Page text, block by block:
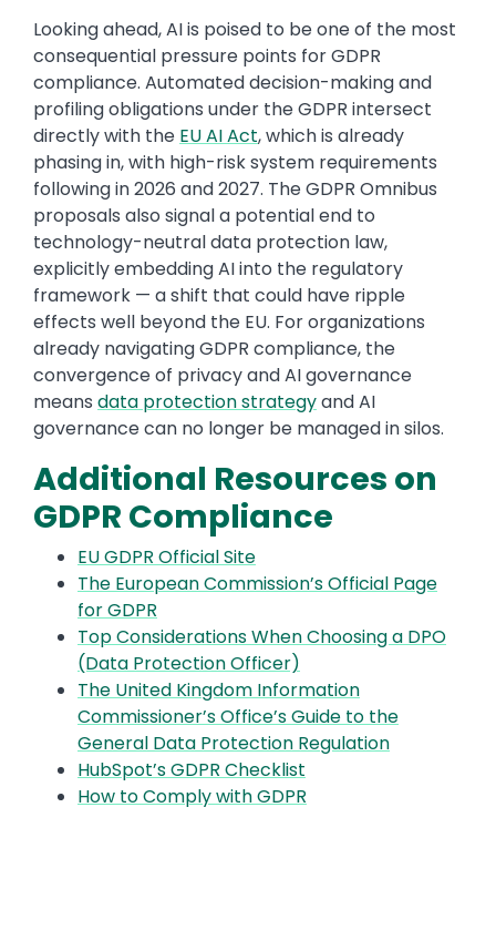
Looking ahead, AI is poised to be one of the most
consequential pressure points for GDPR
compliance. Automated decision-making and
profiling obligations under the GDPR intersect
directly with the EU AI Act, which is already
phasing in, with high-risk system requirements
following in 2026 and 2027. The GDPR Omnibus
proposals also signal a potential end to
technology-neutral data protection law,
explicitly embedding AI into the regulatory
framework — a shift that could have ripple
effects well beyond the EU. For organizations
already navigating GDPR compliance, the
convergence of privacy and AI governance
means data protection strategyand AI
governance can no longer be managed in silos.
Additional Resources on
GDPR Compliance
EU GDPR Official Site
The European Commission’s Official Page
for GDPR
Top Considerations When Choosing a DPO
(Data Protection Officer)
The United Kingdom Information
Commissioner’s Office’s Guide to the
General Data Protection Regulation
HubSpot’s GDPR Checklist
How to Comply with GDPR